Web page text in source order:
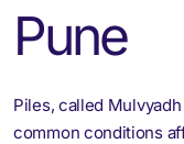
Pune
Piles, called
common conditions